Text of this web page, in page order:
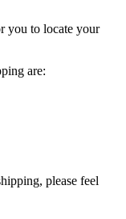
you to locate your
are:
please feel